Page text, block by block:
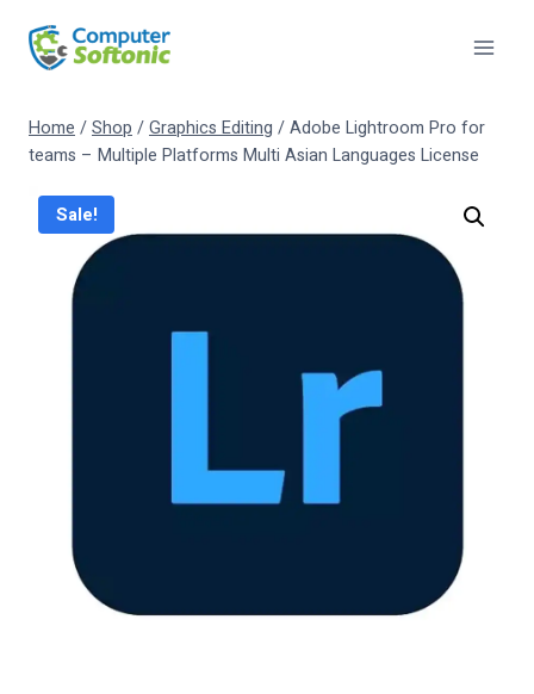
Home /Shop /Graphics Editing /Adobe Lightroom Pro for
teams – Multiple Platforms Multi Asian Languages License
Sale!